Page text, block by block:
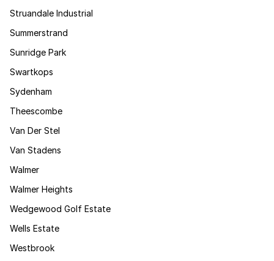
Struandale Industrial
Summerstrand
Sunridge Park
Swartkops
Sydenham
Theescombe
Van Der Stel
Van Stadens
Walmer
Walmer Heights
Wedgewood Golf Estate
Wells Estate
Westbrook